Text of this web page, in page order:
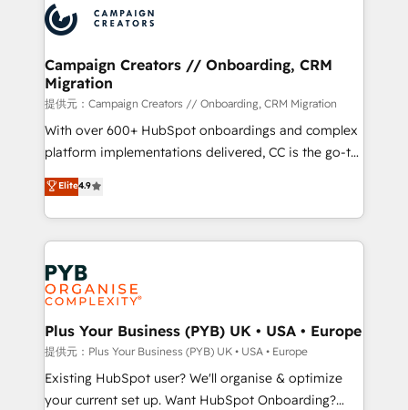
record of business transformation, our growth-first
approach has helped brands dominate their
extensive experience working with tech companies
and manufacturers since 2002, we are committed to
empowering our clients and developing their
autonomy. Get to grips with HubSpot through
guided implementation and seamless integration of
the CRM platform into your digital ecosystem. Would
you like support in deploying your inbound
to your needs and sales objectives. With 125+
certifications, we are part of the most certified
services are offered in both English & French.
Campaign Creators // Onboarding, CRM
Migration
提供元：Campaign Creators // Onboarding, CRM Migration
With over 600+ HubSpot onboardings and complex
platform implementations delivered, CC is the go-to
Elite Solutions Partner for businesses ready to
migrate, replatform, and scale smarter. We specialize
in high-impact CRM and CMS migrations and
onboarding from platforms like Salesforce, NetSuite,
Zoho, Pardot, Marketo, Microsoft Dynamics, Wix,
WordPress and legacy CRMs, turning fragmented
systems into unified, growth-ready HubSpot
architectures that accelerate revenue operations and
performance. - Multi-object CRM migration, cleanup,
and implementation. - Pre-built and custom
integrations across your full tech stack. - Custom
Elite4.9
Plus Your Business (PYB) UK • USA • Europe
提供元：Plus Your Business (PYB) UK • USA • Europe
Existing HubSpot user? We'll organise & optimize
your current set up. Want HubSpot Onboarding?